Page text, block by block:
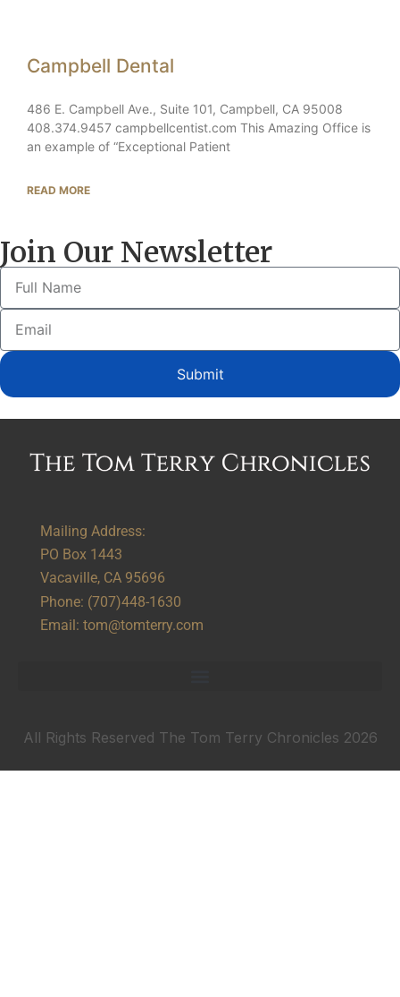
Campbell Dental
486 E. Campbell Ave., Suite 101, Campbell, CA 95008
408.374.9457 campbellcentist.com This Amazing Office is
an example of “Exceptional Patient
READ MORE
Join Our Newsletter
Submit
Mailing Address:
PO Box 1443
Vacaville, CA 95696
Phone: (707)448-1630
Email: tom@tomterry.com
All Rights Reserved The Tom Terry Chronicles 2026